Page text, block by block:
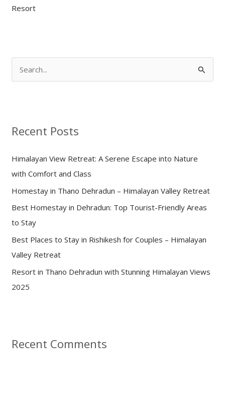
Resort
c
f
o
r
:
Recent Posts
Himalayan View Retreat: A Serene Escape into Nature
with Comfort and Class
Homestay in Thano Dehradun – Himalayan Valley Retreat
Best Homestay in Dehradun: Top Tourist-Friendly Areas
to Stay
Best Places to Stay in Rishikesh for Couples – Himalayan
Valley Retreat
Resort in Thano Dehradun with Stunning Himalayan Views
2025
Recent Comments